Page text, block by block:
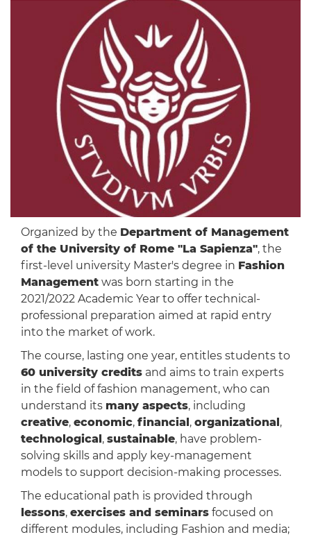
Organized by the Department of Management
of the University of Rome "La Sapienza", the
first-level university Master's degree in Fashion
Managementwas born starting in the
2021/2022 Academic Year to offer technical-
professional preparation aimed at rapid entry
into the market of work.
The course, lasting one year, entitles students to
60 university creditsand aims to train experts
in the field of fashion management, who can
understand its many aspects, including
creative, economic, financial , organizational ,
technological , sustainable, have problem-
solving skills and apply key-management
models to support decision-making processes.
The educational path is provided through
lessons, exercises and seminarsfocused on
different modules, including Fashion and media;